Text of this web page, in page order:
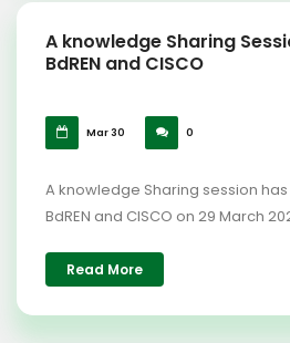
A knowledge Sharing
BdREN and CISCO
Mar 30 0
A knowledge Sharing session
BdREN and CISCO on 29 March
Read More